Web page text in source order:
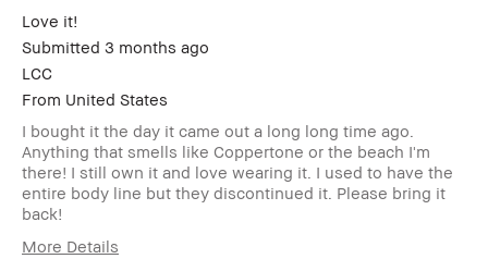
sweepstakes/contest,
loyalty gift)
Love it!
Submitted 3 months ago
LCC
From United States
I bought it the day it came out a long long time ago.
Anything that smells like Coppertone or the beach I'm
there! I still own it and love wearing it. I used to have the
entire body line but they discontinued it. Please bring it
back!
More Details